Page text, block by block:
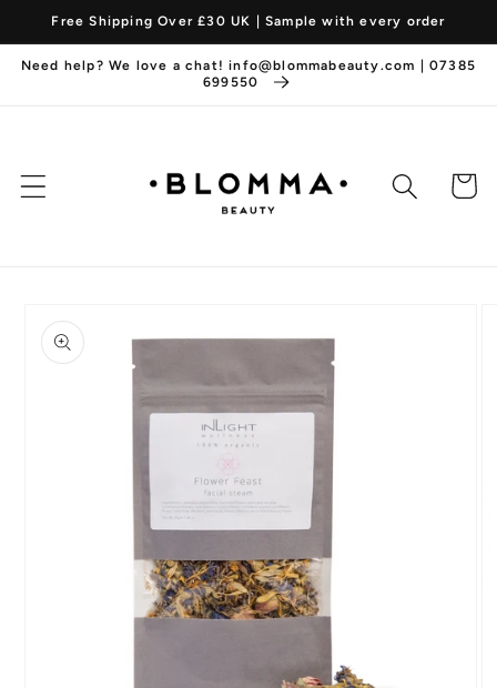
Skip to
content
Free Shipping Over £30 UK | Sample with every order
Need help? We love a chat! info@blommabeauty.com | 07385
699550
Cart
product
information